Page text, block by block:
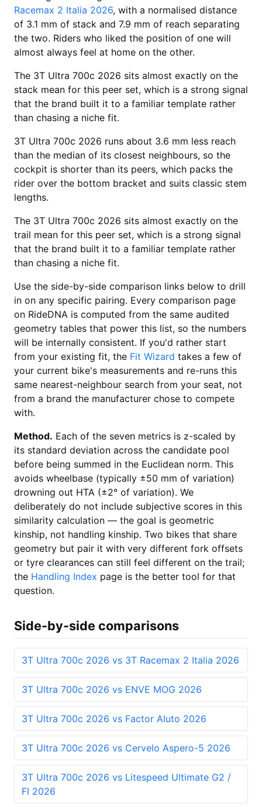
Racemax 2 Italia 2026, with a normalised distance
of 3.1 mm of stack and 7.9 mm of reach separating
the two. Riders who liked the position of one will
almost always feel at home on the other.
The 3T Ultra 700c 2026 sits almost exactly on the
stack mean for this peer set, which is a strong signal
that the brand built it to a familiar template rather
than chasing a niche fit.
3T Ultra 700c 2026 runs about 3.6 mm less reach
than the median of its closest neighbours, so the
cockpit is shorter than its peers, which packs the
rider over the bottom bracket and suits classic stem
lengths.
The 3T Ultra 700c 2026 sits almost exactly on the
trail mean for this peer set, which is a strong signal
that the brand built it to a familiar template rather
than chasing a niche fit.
Use the side-by-side comparison links below to drill
in on any specific pairing. Every comparison page
on RideDNA is computed from the same audited
geometry tables that power this list, so the numbers
will be internally consistent. If you'd rather start
from your existing fit, the Fit Wizard takes a few of
your current bike's measurements and re-runs this
same nearest-neighbour search from your seat, not
from a brand the manufacturer chose to compete
with.
Method. Each of the seven metrics is z-scaled by
its standard deviation across the candidate pool
before being summed in the Euclidean norm. This
avoids wheelbase (typically ±50 mm of variation)
drowning out HTA (±2° of variation). We
deliberately do not include subjective scores in this
similarity calculation — the goal is geometric
kinship, not handling kinship. Two bikes that share
geometry but pair it with very different fork offsets
or tyre clearances can still feel different on the trail;
the Handling Index page is the better tool for that
question.
Side-by-side comparisons
3T Ultra 700c 2026 vs 3T Racemax 2 Italia 2026
3T Ultra 700c 2026 vs ENVE MOG 2026
3T Ultra 700c 2026 vs Factor Aluto 2026
3T Ultra 700c 2026 vs Cervelo Aspero-5 2026
3T Ultra 700c 2026 vs Litespeed Ultimate G2 /
FI 2026